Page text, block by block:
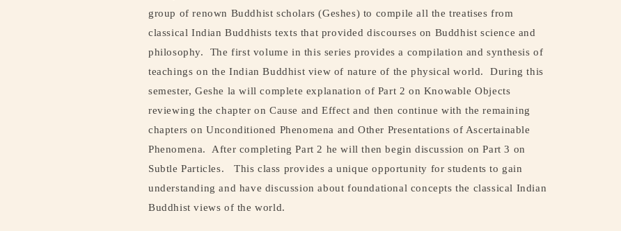
group of renown Buddhist scholars (Geshes) to compile all the treatises from
classical Indian Buddhists texts that provided discourses on Buddhist science and
philosophy.
The first volume in this series provides a compilation and synthesis of
teachings on the Indian Buddhist view of nature of the physical world.
During this
semester, Geshe la will complete explanation of Part 2 on Knowable Objects
reviewing the chapter on Cause and Effect and then continue with the remaining
chapters on Unconditioned Phenomena and Other Presentations of Ascertainable
Phenomena.
After completing Part 2 he will then begin discussion on Part 3 on
Subtle Particles.
This class provides a unique opportunity for students to gain
understanding and have discussion about foundational concepts the classical Indian
Buddhist views of the world.